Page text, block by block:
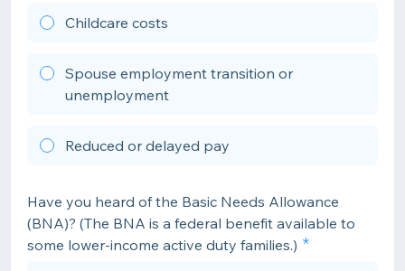
Childcare costs
Spouse employment transition or
unemployment
Reduced or delayed pay
Have you heard of the Basic Needs Allowance
(BNA)? (The BNA is a federal benefit available to
some lower-income active duty families.)